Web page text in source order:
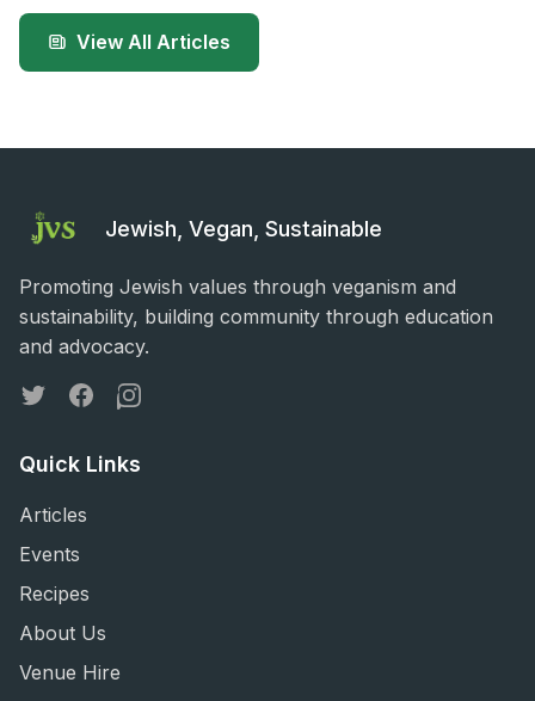
View All Articles
Jewish, Vegan, Sustainable
Promoting Jewish values through veganism and
sustainability, building community through education
and advocacy.
TwitterFacebookInstagram
Quick Links
Articles
Events
Recipes
About Us
Venue Hire